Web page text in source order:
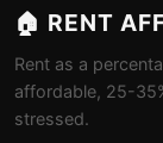
🏠 RENT
Rent as a
affordable, 25-
stressed.